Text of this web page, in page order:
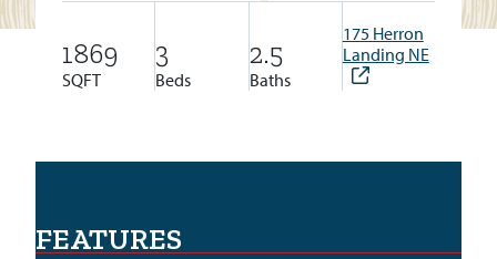
1869
SQFT
3
Beds
2.5
Baths
175 Herron
Landing NE
FEATURES